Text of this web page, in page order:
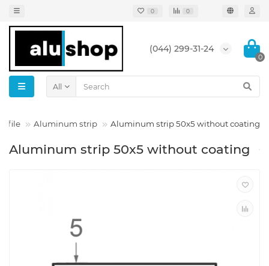
0 0
(044) 299-31-24
0
All
Aluminum strip Aluminum strip 50x5 without coating
Aluminum strip 50x5 without coating